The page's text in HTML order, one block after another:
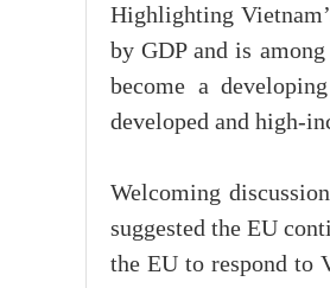
Highlighting
by GDP and is
become a
developed and high-
Welcoming
suggested the EU
the EU to respond to